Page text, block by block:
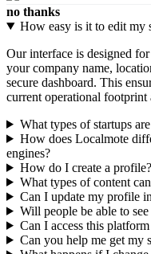
no thanks
How easy is it to edit my
Our interface is designed
your company name,
secure dashboard. This
current operational footprint
What types of startups
How does Localmote
engines?
How do I create a profile?
What types of content
Can I update my profile
Will people be able to
Can I access this
Can you help me get my